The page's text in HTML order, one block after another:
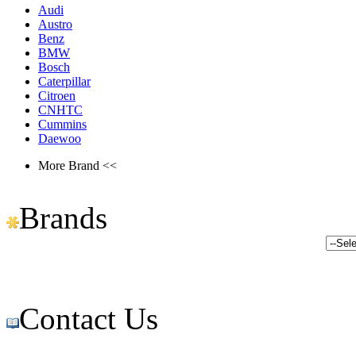
Audi
Austro
Benz
BMW
Bosch
Caterpillar
Citroen
CNHTC
Cummins
Daewoo
More Brand <<
Brands
Contact Us